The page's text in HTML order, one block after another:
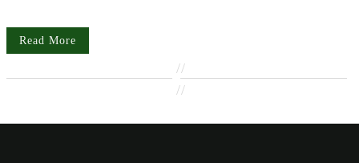
Read More
//
//